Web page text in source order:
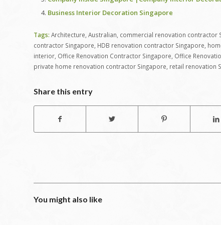
Business Interior Decoration Singapore
Tags: Architecture, Australian, commercial renovation contractor
contractor Singapore, HDB renovation contractor Singapore,
interior, Office Renovation Contractor Singapore, Office
private home renovation contractor Singapore, retail renovation
Share this entry
You might also like